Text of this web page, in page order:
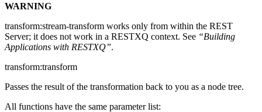
WARNING
transform:stream-transform works only from within the REST
Server; it does not work in a RESTXQ context. See “Building
Applications with RESTXQ”.
transform:transform
Passes the result of the transformation back to you as a node tree.
All functions have the same parameter list: